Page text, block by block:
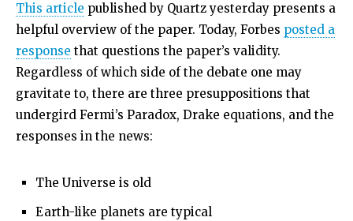
This article published by Quartz yesterday presents a
helpful overview of the paper. Today, Forbes posted a
response that questions the paper’s validity.
Regardless of which side of the debate one may
gravitate to, there are three presuppositions that
undergird Fermi’s Paradox, Drake equations, and the
responses in the news:
The Universe is old
Earth-like planets are typical